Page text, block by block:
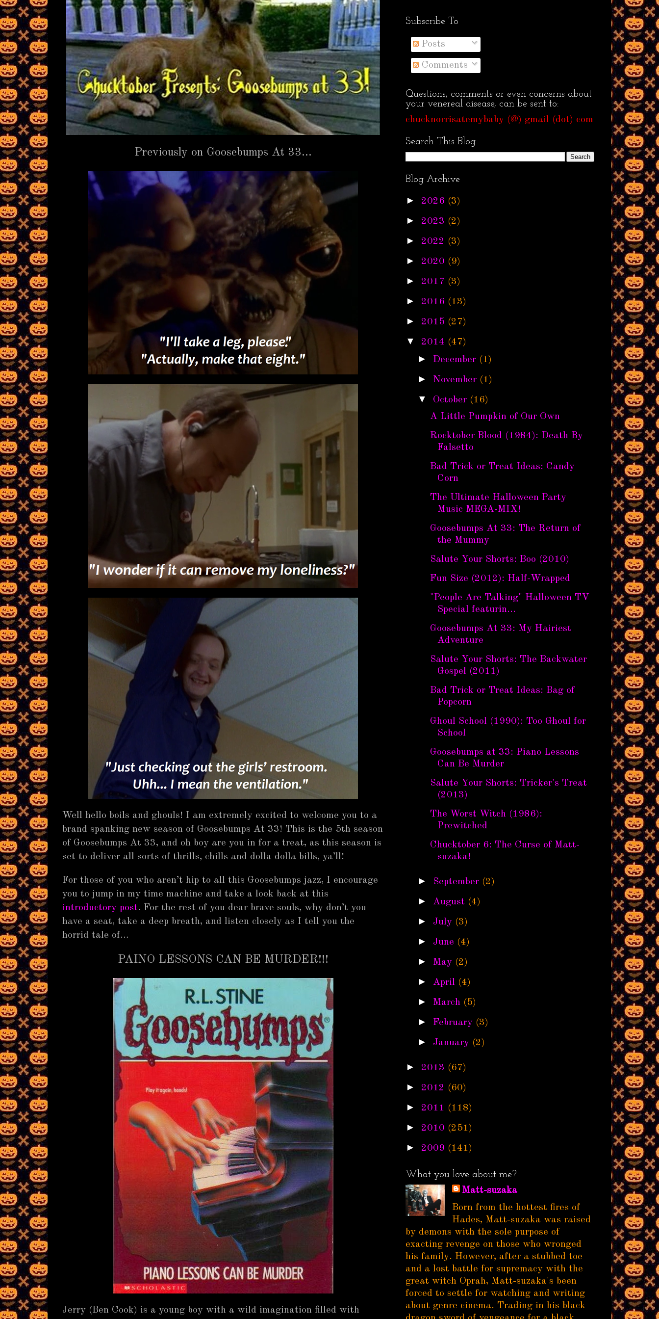
Previously on Goosebumps At 33…
Well hello boils and ghouls! I am extremely excited to welcome you to a
brand spanking new season of Goosebumps At 33! This is the 5th season
of Goosebumps At 33, and oh boy are you in for a treat, as this season is
set to deliver all sorts of thrills, chills and dolla dolla bills, ya’ll!
For those of you who aren’t hip to all this Goosebumps jazz, I encourage
you to jump in my time machine and take a look back at this
introductory post. For the rest of you dear brave souls, why don’t you
have a seat, take a deep breath, and listen closely as I tell you the
horrid tale of…
PAINO LESSONS CAN BE MURDER!!!
Jerry (Ben Cook) is a young boy with a wild imagination filled with
Subscribe To
Posts
Comments
Questions, comments or even concerns about
your venereal disease, can be sent to:
chucknorrisatemybaby (@) gmail (dot) com
Search This Blog
Blog Archive
► 2026 (3)
► 2023 (2)
► 2022 (3)
► 2020 (9)
► 2017 (3)
► 2016 (13)
► 2015 (27)
▼ 2014 (47)
► December (1)
► November (1)
▼ October (16)
A Little Pumpkin of Our Own
Rocktober Blood (1984): Death By
Falsetto
Bad Trick or Treat Ideas: Candy
Corn
The Ultimate Halloween Party
Music MEGA-MIX!
Goosebumps At 33: The Return of
the Mummy
Salute Your Shorts: Boo (2010)
Fun Size (2012): Half-Wrapped
"People Are Talking" Halloween TV
Special featurin...
Goosebumps At 33: My Hairiest
Adventure
Salute Your Shorts: The Backwater
Gospel (2011)
Bad Trick or Treat Ideas: Bag of
Popcorn
Ghoul School (1990): Too Ghoul for
School
Goosebumps at 33: Piano Lessons
Can Be Murder
Salute Your Shorts: Tricker's Treat
(2013)
The Worst Witch (1986):
Prewitched
Chucktober 6: The Curse of Matt-
suzaka!
► September (2)
► August (4)
► July (3)
► June (4)
► May (2)
► April (4)
► March (5)
► February (3)
► January (2)
► 2013 (67)
► 2012 (60)
► 2011 (118)
► 2010 (251)
► 2009 (141)
What you love about me?
Matt-suzaka
Born from the hottest fires of
Hades, Matt-suzaka was raised
by demons with the sole purpose of
exacting revenge on those who wronged
his family. However, after a stubbed toe
and a lost battle for supremacy with the
great witch Oprah, Matt-suzaka's been
forced to settle for watching and writing
about genre cinema. Trading in his black